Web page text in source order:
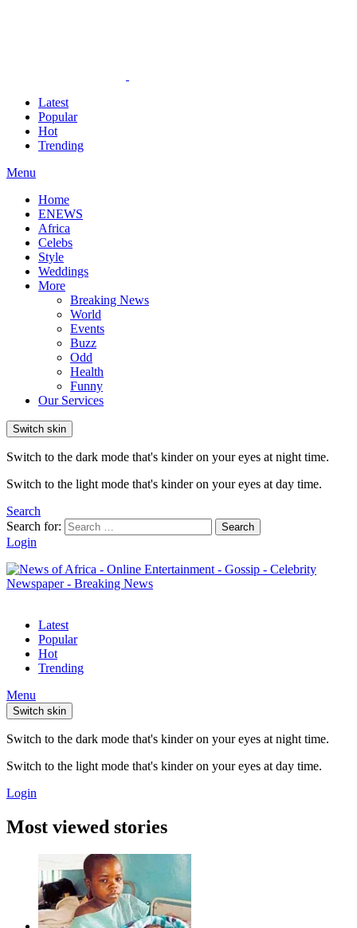
Latest
Popular
Hot
Trending
Menu
Home
ENEWS
Africa
Celebs
Style
Weddings
More
Breaking News
World
Events
Buzz
Odd
Health
Funny
Our Services
Switch skin
Switch to the dark mode that's kinder on your eyes at night time.
Switch to the light mode that's kinder on your eyes at day time.
Search
Search for:
Search
Login
Latest
Popular
Hot
Trending
Menu
Switch skin
Switch to the dark mode that's kinder on your eyes at night time.
Switch to the light mode that's kinder on your eyes at day time.
Login
Most viewed stories